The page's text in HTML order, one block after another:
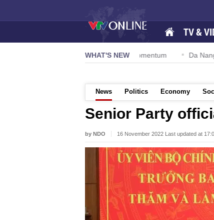
TV &
WHAT'S NEW
57-NQ/TW powers new growth momentum Da Nang
News Politics Economy
Senior Party
by NDO 16 November 2022 Last updated at